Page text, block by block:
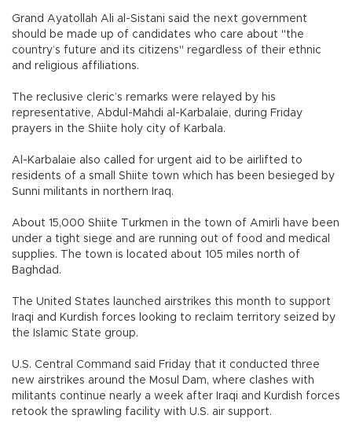
Grand Ayatollah Ali al-Sistani said the next government
should be made up of candidates who care about "the
country’s future and its citizens" regardless of their ethnic
and religious affiliations.
The reclusive cleric’s remarks were relayed by his
representative, Abdul-Mahdi al-Karbalaie, during Friday
prayers in the Shiite holy city of Karbala.
Al-Karbalaie also called for urgent aid to be airlifted to
residents of a small Shiite town which has been besieged by
Sunni militants in northern Iraq.
About 15,000 Shiite Turkmen in the town of Amirli have been
under a tight siege and are running out of food and medical
supplies. The town is located about 105 miles north of
Baghdad.
The United States launched airstrikes this month to support
Iraqi and Kurdish forces looking to reclaim territory seized by
the Islamic State group.
U.S. Central Command said Friday that it conducted three
new airstrikes around the Mosul Dam, where clashes with
militants continue nearly a week after Iraqi and Kurdish forces
retook the sprawling facility with U.S. air support.